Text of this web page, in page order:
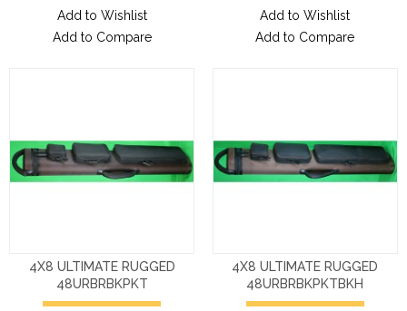
Add to Wishlist
Add to Compare
Add to Wishlist
Add to Compare
4X8 ULTIMATE RUGGED
48URBRBKPKT
4X8 ULTIMATE RUGGED
48URBRBKPKTBKH